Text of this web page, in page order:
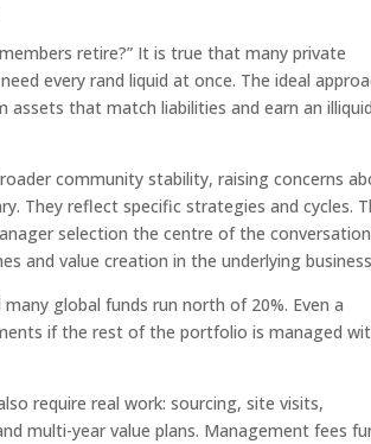
retire?” It is true that many private
every rand liquid at once. The ideal
that match liabilities and earn an
community stability, raising concerns
They reflect specific strategies and cycles.
selection the centre of the
and value creation in the underlying
global funds run north of 20%. Even a
if the rest of the portfolio is managed
require real work: sourcing, site visits,
multi-year value plans. Management fees